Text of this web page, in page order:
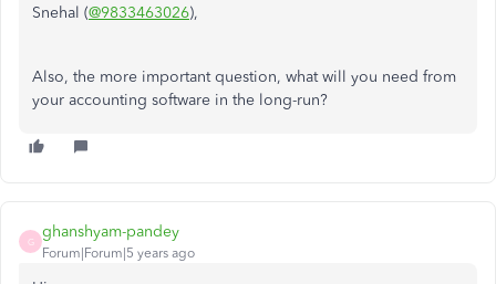
Snehal (@9833463026),
Also, the more important question, what will you need from
your accounting software in the long-run?
G
ghanshyam-pandey
Forum|Forum|5 years ago